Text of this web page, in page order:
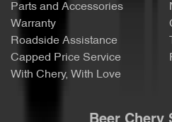
Parts and Accessories
Warranty
Roadside Assistance
Capped Price Service
With Chery, With Love